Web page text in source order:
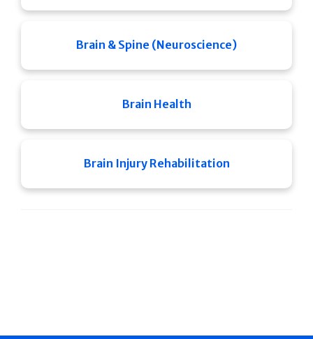
Brain & Spine (Neuroscience)
Brain Health
Brain Injury Rehabilitation